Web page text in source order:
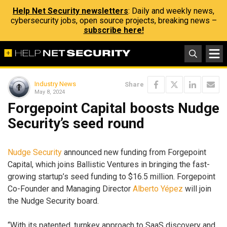
Help Net Security newsletters: Daily and weekly news,
cybersecurity jobs, open source projects, breaking news –
subscribe here!
Industry News
May 8, 2024
Share
Forgepoint Capital boosts Nudge
Security’s seed round
Nudge Security announced new funding from Forgepoint
Capital, which joins Ballistic Ventures in bringing the fast-
growing startup’s seed funding to $16.5 million. Forgepoint
Co-Founder and Managing Director Alberto Yépez will join
the Nudge Security board.
“With its patented, turnkey approach to SaaS discovery and